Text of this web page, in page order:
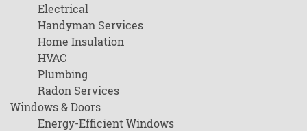
Electrical
Handyman Services
Home Insulation
HVAC
Plumbing
Radon Services
Windows & Doors
Energy-Efficient Windows